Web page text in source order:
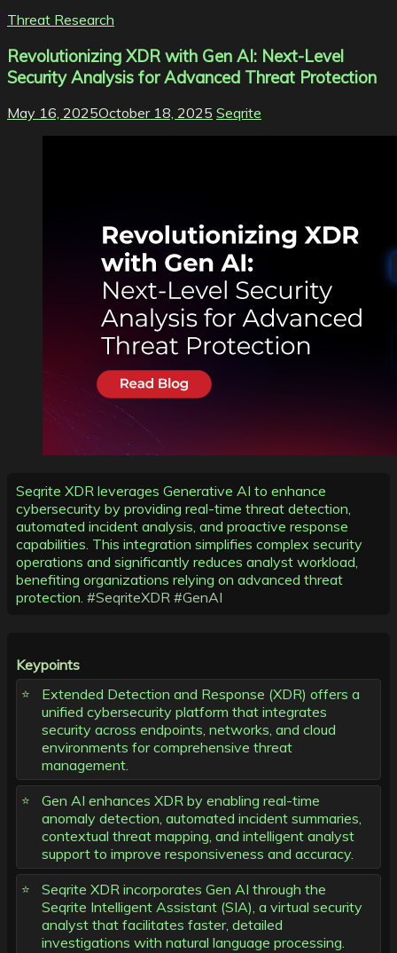
Threat Research
Revolutionizing XDR with Gen AI: Next-Level
Security Analysis for Advanced Threat Protection
May 16, 2025October 18, 2025 Seqrite
Seqrite XDR leverages Generative AI to enhance
cybersecurity by providing real-time threat detection,
automated incident analysis, and proactive response
capabilities. This integration simplifies complex security
operations and significantly reduces analyst workload,
benefiting organizations relying on advanced threat
protection. #SeqriteXDR #GenAI
Keypoints
Extended Detection and Response (XDR) offers a
unified cybersecurity platform that integrates
security across endpoints, networks, and cloud
environments for comprehensive threat
management.
Gen AI enhances XDR by enabling real-time
anomaly detection, automated incident summaries,
contextual threat mapping, and intelligent analyst
support to improve responsiveness and accuracy.
Seqrite XDR incorporates Gen AI through the
Seqrite Intelligent Assistant (SIA), a virtual security
analyst that facilitates faster, detailed
investigations with natural language processing.